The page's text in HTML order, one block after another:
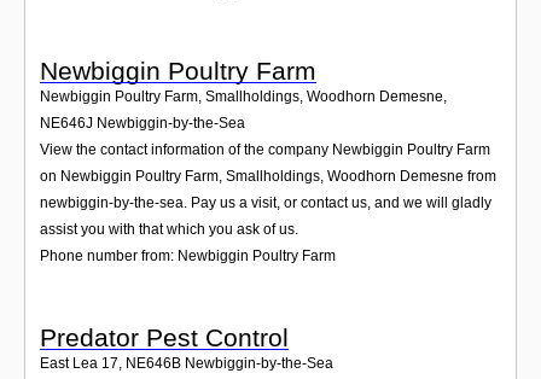
Newbiggin Poultry Farm
Newbiggin Poultry Farm, Smallholdings, Woodhorn Demesne,
NE646J Newbiggin-by-the-Sea
View the contact information of the company Newbiggin Poultry Farm
on Newbiggin Poultry Farm, Smallholdings, Woodhorn Demesne from
newbiggin-by-the-sea. Pay us a visit, or contact us, and we will gladly
assist you with that which you ask of us.
Phone number from: Newbiggin Poultry Farm
Predator Pest Control
East Lea 17 NE646B Newbiggin-by-the-Sea